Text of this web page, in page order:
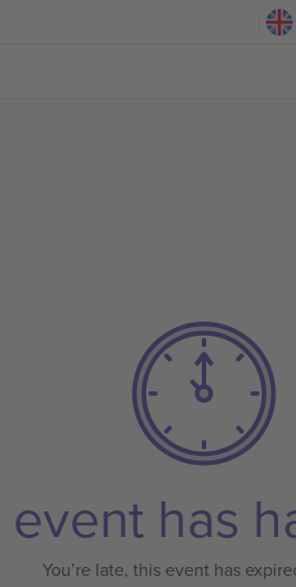
event has
You’re late, this event has